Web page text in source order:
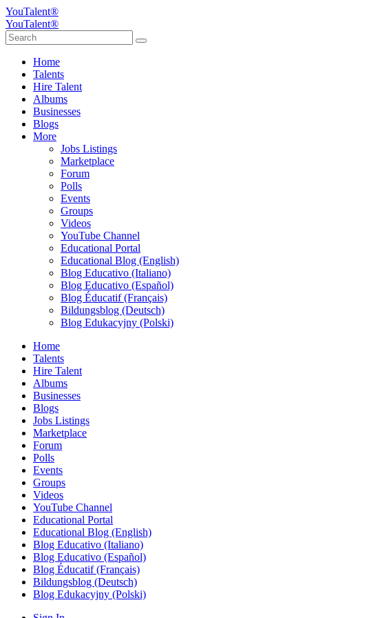
YouTalent®
YouTalent®
Home
Talents
Hire Talent
Albums
Businesses
Blogs
More
Jobs Listings
Marketplace
Forum
Polls
Events
Groups
Videos
YouTube Channel
Educational Portal
Educational Blog (English)
Blog Educativo (Italiano)
Blog Educativo (Español)
Blog Éducatif (Français)
Bildungsblog (Deutsch)
Blog Edukacyjny (Polski)
Home
Talents
Hire Talent
Albums
Businesses
Blogs
Jobs Listings
Marketplace
Forum
Polls
Events
Groups
Videos
YouTube Channel
Educational Portal
Educational Blog (English)
Blog Educativo (Italiano)
Blog Educativo (Español)
Blog Éducatif (Français)
Bildungsblog (Deutsch)
Blog Edukacyjny (Polski)